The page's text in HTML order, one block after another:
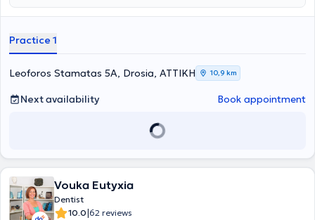
faculty member of the National and Kapodistrian University, gaining
seminars, and workshops covering all fields of dental science, with a
Practice 1
Leoforos Stamatas 5A, Drosia, ΑΤΤΙΚΗ 10,9 km
Next availability Book appointment
Vouka Eutyxia
Dentist
10.0|62 reviews